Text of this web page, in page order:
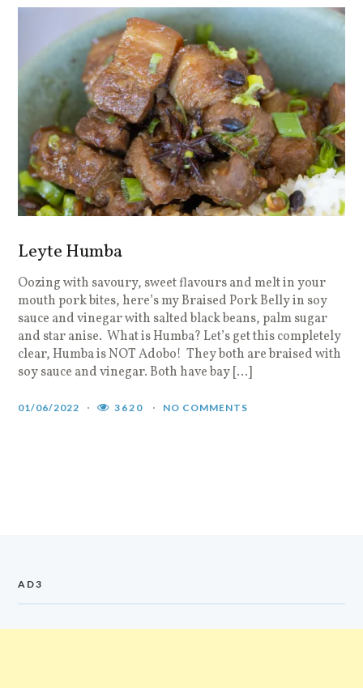
Leyte Humba
Oozing with savoury, sweet flavours and melt in your
mouth pork bites, here’s my Braised Pork Belly in soy
sauce and vinegar with salted black beans, palm sugar
and star anise. What is Humba? Let’s get this completely
clear, Humba is NOT Adobo! They both are braised with
soy sauce and vinegar. Both have bay […]
01/06/2022 3620 NO COMMENTS
AD3